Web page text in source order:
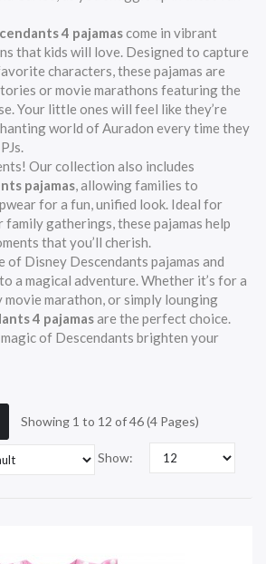
4 pajamascome in vibrant
that kids will love. Designed to capture
characters, these pajamas are
or movie marathons featuring the
Your little ones will feel like they’re
world of Auradon every time they
Our collection also includes
pajamas, allowing families to
for a fun, unified look. Ideal for
family gatherings, these pajamas help
that you’ll cherish.
of Disney Descendants pajamas and
a magical adventure. Whether it’s for a
movie marathon, or simply lounging
4 pajamasare the perfect choice.
of Descendants brighten your
Showing 1 to 12 of 46 (4 Pages)
Show: